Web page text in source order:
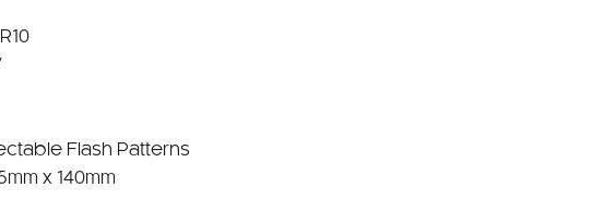
Flash Patterns
x 140mm